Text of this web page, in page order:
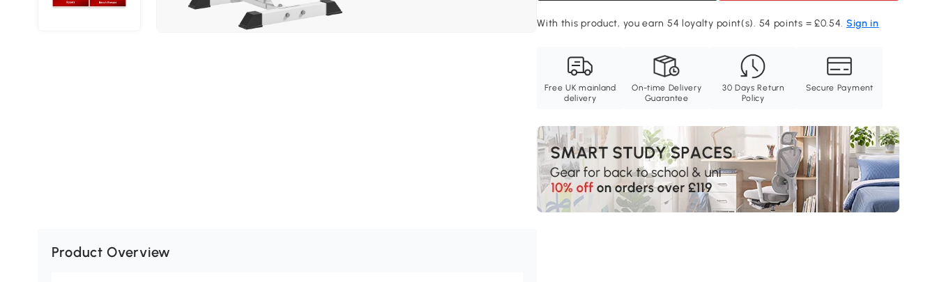
With this product, you earn 54 loyalty point(s). 54 points = £0.54. Sign in
Free UK mainland
delivery
On-time Delivery
Guarantee
30 Days Return
Policy
Secure Payment
Product Overview